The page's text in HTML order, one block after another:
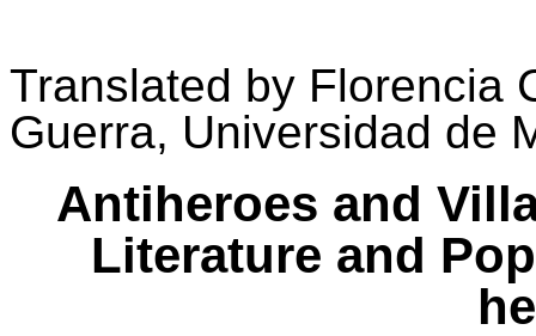
Translated by Florencia
Guerra, Universidad de
Antiheroes and
Literature and